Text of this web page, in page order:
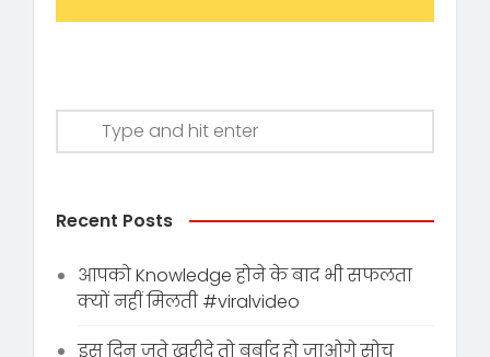
Recent Posts
आपको Knowledge होने के बाद भी सफलता
क्यों नहीं मिलती #viralvideo
इस दिन जूते ख़रीदे तो बर्बाद हो जाओगे सोच